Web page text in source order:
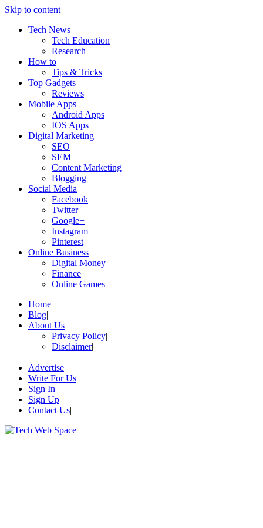
Skip to content
Tech News
Tech Education
Research
How to
Tips & Tricks
Top Gadgets
Reviews
Mobile Apps
Android Apps
IOS Apps
Digital Marketing
SEO
SEM
Content Marketing
Blogging
Social Media
Facebook
Twitter
Google+
Instagram
Pinterest
Online Business
Digital Money
Finance
Online Games
Home
Blog
About Us
Privacy Policy
Disclaimer
Advertise
Write For Us
Sign In
Sign Up
Contact Us